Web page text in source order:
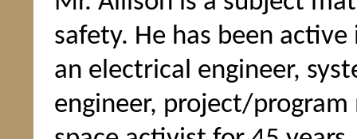
safety. He has been
an electrical engineer,
engineer, project/program